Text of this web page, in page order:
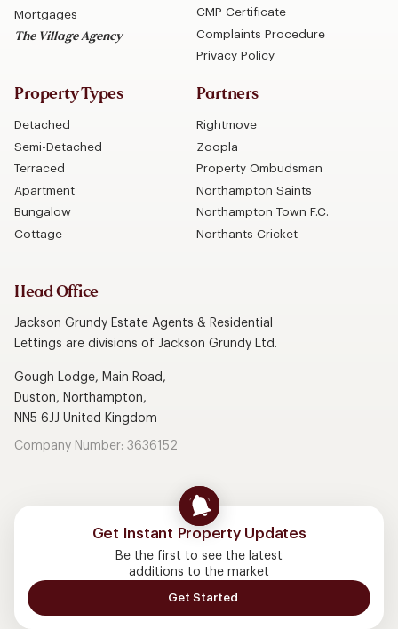
Mortgages
The Village Agency
CMP Certificate
Complaints Procedure
Privacy Policy
Property Types
Detached
Semi-Detached
Terraced
Apartment
Bungalow
Cottage
Partners
Rightmove
Zoopla
Property Ombudsman
Northampton Saints
Northampton Town F.C.
Northants Cricket
Head Office
Jackson Grundy Estate Agents & Residential
Lettings are divisions of Jackson Grundy Ltd.
Gough Lodge, Main Road,
Duston, Northampton,
NN5 6JJ United Kingdom
Company Number: 3636152
Get Instant Property Updates
Be the first to see the latest
additions to the market
Get Started